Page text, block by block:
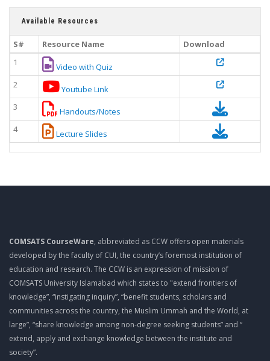
Available Resources
S# Resource Name
Download
1
Video with Quiz
2
Youtube Link
3
Handouts/Notes
4
Lecture Slides
COMSATS CourseWare, abbreviated as CCW offers open materials
developed by the faculty of CUI, the country’s foremost institution of
education and research. The CCW is an expression of mission of
COMSATS University Islamabad which states to "extend frontiers of
knowledge”, “instigating inquiry”, “benefit students, scholars and
communities across the country, the Muslim Ummah and the World, at
large”, “share knowledge among non-degree seeking students” and “
extend, apply and exchange knowledge between the institute and
society”.